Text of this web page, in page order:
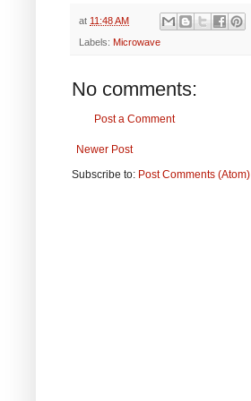
at 11:48 AM
Labels: Microwave
No comments:
Post a Comment
Newer Post
Subscribe to: Post Comments (Atom)